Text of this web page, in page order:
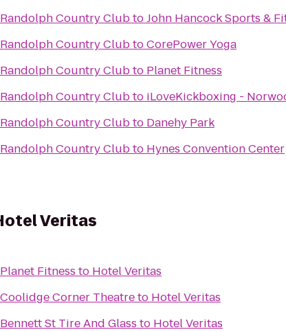
Randolph Country ClubtoJohn Hancock Sports &
Randolph Country ClubtoCorePower Yoga
Randolph Country Clubto Planet Fitness
Randolph Country Clubto iLoveKickboxing -
Randolph Country Clubto Danehy Park
Randolph Country Clubto Hynes Convention Center
Veritas
Planet Fitness to Hotel Veritas
Coolidge Corner Theatreto Hotel Veritas
Bennett St Tire And Glass to Hotel Veritas